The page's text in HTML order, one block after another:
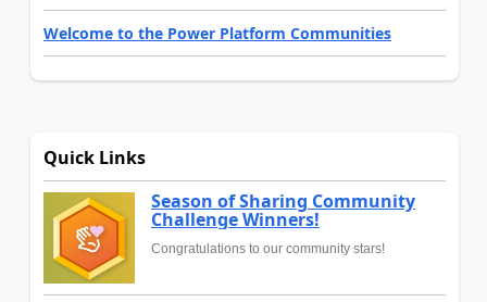
Welcome to the Power Platform Communities
Quick Links
Season of Sharing Community
Challenge Winners!
Congratulations to our community stars!